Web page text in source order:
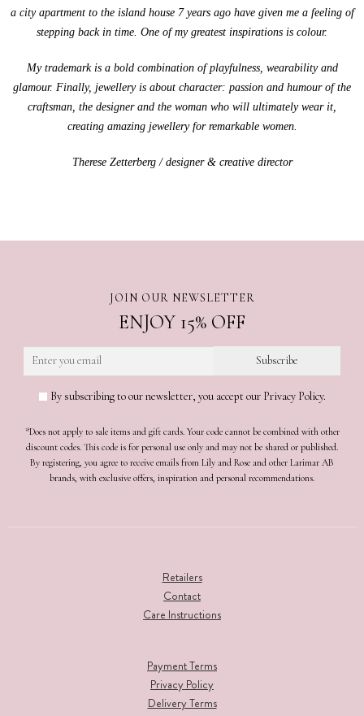
a city apartment to the island house 7 years ago have given me a feeling of
stepping back in time. One of my greatest inspirations is colour.
My trademark is a bold combination of playfulness, wearability and
glamour. Finally, jewellery is about character: passion and humour of the
craftsman, the designer and the woman who will ultimately wear it,
creating amazing jewellery for remarkable women.
Therese Zetterberg / designer & creative director
JOIN OUR NEWSLETTER
ENJOY 15% OFF
By subscribing to our newsletter, you accept our Privacy Policy.
*Does not apply to sale items and gift cards. Your code cannot be combined with other
discount codes. This code is for personal use only and may not be shared or published.
By registering, you agree to receive emails from Lily and Rose and other Larimar AB
brands, with exclusive offers, inspiration and personal recommendations.
Retailers
Contact
Care Instructions
Payment Terms
Privacy Policy
Delivery Terms